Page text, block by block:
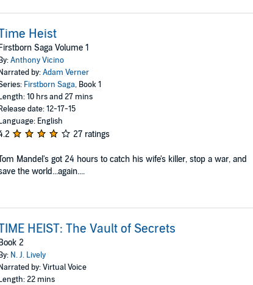
Heist
Firstborn Saga Volume 1
By:Anthony Vicino
Narrated by:Adam Verner
Firstborn Saga, Book 1
Length: 10 hrs and 27 mins
Release date: 12-17-15
Language: English
27 ratings
Mandel's got 24 hours to catch his wife's killer, stop a war, and
the world...again....
HEIST: The Vault of Secrets
Book 2
By: N. J. Lively
Narrated by: Virtual Voice
Length: 22 mins